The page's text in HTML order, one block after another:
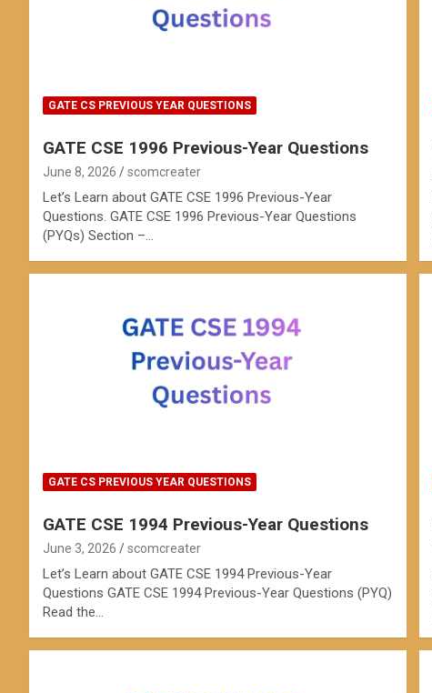
GATE CS PREVIOUS YEAR QUESTIONS
GATE CSE 1996 Previous-Year Questions
June 8, 2026 scomcreater
Let’s Learn about GATE CSE 1996 Previous-Year
Questions. GATE CSE 1996 Previous-Year Questions
(PYQs) Section –…
GATE CS PREVIOUS YEAR QUESTIONS
GATE CSE 1994 Previous-Year Questions
June 3, 2026 scomcreater
Let’s Learn about GATE CSE 1994 Previous-Year
Questions GATE CSE 1994 Previous-Year Questions (PYQ)
Read the…